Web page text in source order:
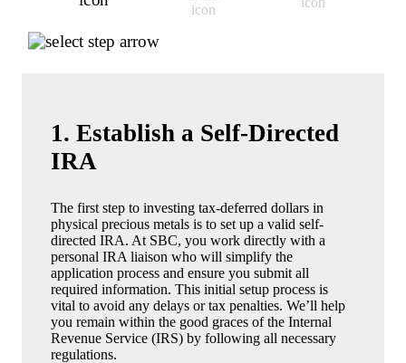
1. Establish a Self-Directed
IRA
The first step to investing tax-deferred dollars in
physical precious metals is to set up a valid self-
directed IRA. At SBC, you work directly with a
personal IRA liaison who will simplify the
application process and ensure you submit all
required information. This initial setup process is
vital to avoid any delays or tax penalties. We’ll help
you remain within the good graces of the Internal
Revenue Service (IRS) by following all necessary
regulations.